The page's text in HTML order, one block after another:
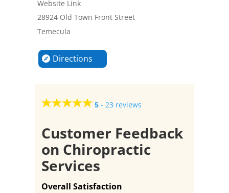
Website Link
28924 Old Town Front Street
Temecula
Directions
5- 23 reviews
Customer Feedback
on Chiropractic
Services
Overall Satisfaction